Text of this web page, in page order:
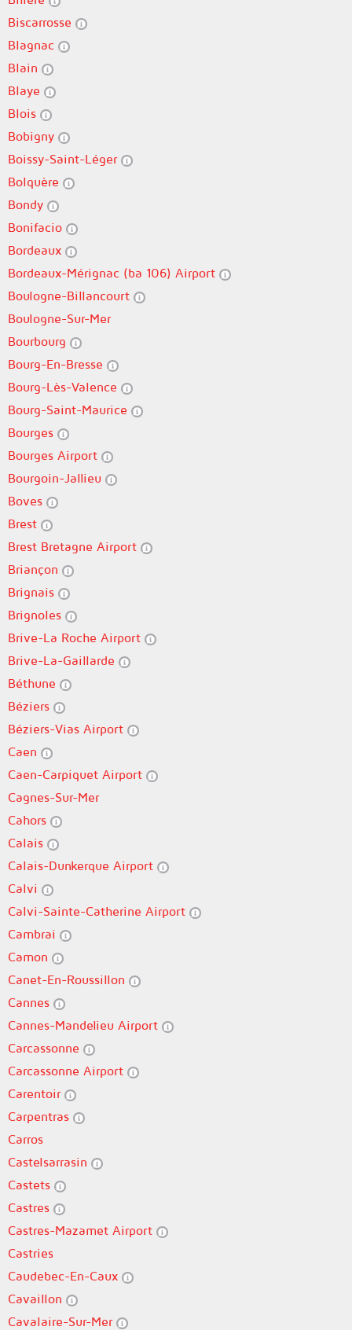
Biscarrosse
Blagnac
Blain
Blaye
Blois
Bobigny
Boissy-Saint-Léger
Bolquère
Bondy
Bonifacio
Bordeaux
Bordeaux-Mérignac (ba 106) Airport
Boulogne-Billancourt
Boulogne-Sur-Mer
Bourbourg
Bourg-En-Bresse
Bourg-Lès-Valence
Bourg-Saint-Maurice
Bourges
Bourges Airport
Bourgoin-Jallieu
Boves
Brest
Brest Bretagne Airport
Briançon
Brignais
Brignoles
Brive-La Roche Airport
Brive-La-Gaillarde
Béthune
Béziers
Béziers-Vias Airport
Caen
Caen-Carpiquet Airport
Cagnes-Sur-Mer
Cahors
Calais
Calais-Dunkerque Airport
Calvi
Calvi-Sainte-Catherine Airport
Cambrai
Camon
Canet-En-Roussillon
Cannes
Cannes-Mandelieu Airport
Carcassonne
Carcassonne Airport
Carentoir
Carpentras
Carros
Castelsarrasin
Castets
Castres
Castres-Mazamet Airport
Castries
Caudebec-En-Caux
Cavaillon
Cavalaire-Sur-Mer